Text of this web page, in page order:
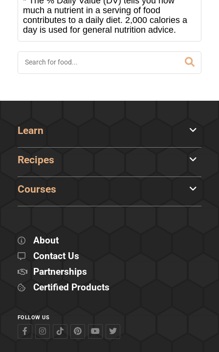
much a nutrient in a serving of food
contributes to a daily diet. 2,000 calories a
day is used for general nutrition advice.
Learn
Recipes
Courses
About
Contact Us
Partnerships
Certified Products
FOLLOW US